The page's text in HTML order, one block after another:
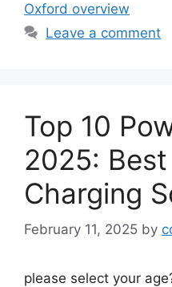
Oxford overview
Leave a comment
Top 10
2025:
Charging
February 11, 2025 by
please select your